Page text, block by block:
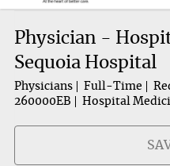
Physician -
Sequoia Hospital
Physicians Full-Time
260000EB
Hospital